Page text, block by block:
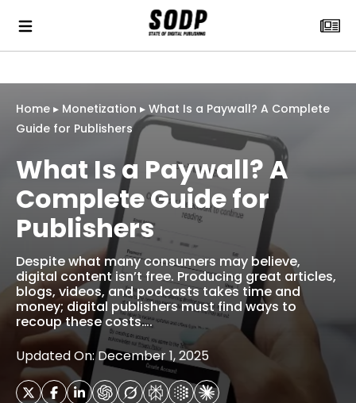
Home ▸ Monetization ▸ What Is a Paywall? A Complete
Guide for Publishers
What Is a Paywall? A
Complete Guide for
Publishers
Despite what many consumers may believe,
digital content isn’t free. Producing great articles,
blogs, videos, and podcasts takes time and
money; digital publishers must find ways to
recoup these costs….
Updated On: December 1, 2025